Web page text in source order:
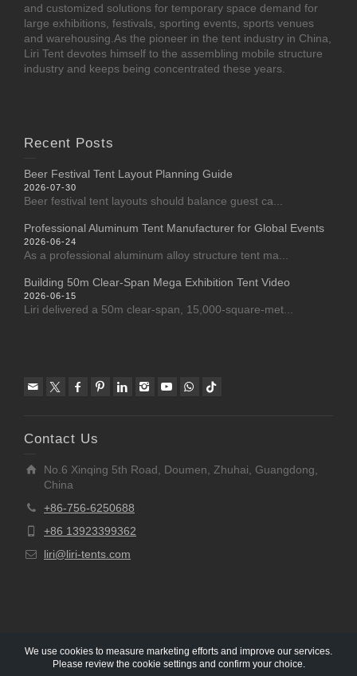
and customized solutions for temporary space demand for
large exhibitions, festivals, sporting events, sports venues
and warehousing.As the pioneer in the tent industry in China,
Liri Tent devotes himself to the assembling mobile structure
industry and keeps being concentrated these years.
Recent Posts
Beer Festival Tent Layout Planning Guide
2026-07-30
Beer festival tent layouts should balance guest ca...
Professional Aluminum Tent Manufacturer for Global Events
2026-06-24
As a professional aluminum alloy structure tent ma...
Building 50m Clear-Span Mega Exhibition Tent Video
2026-06-15
Liri delivered a 50m clear-span, 15,000-square-met...
Contact Us
No.6 Xinqing 5th Road, Doumen, Zhuhai, Guangdong,
China
+86-756-6250688
+86 13923399362
liri@liri-tents.com
We use cookies to measure marketing efforts and improve our services.
Please review the cookie settings and confirm your choice.